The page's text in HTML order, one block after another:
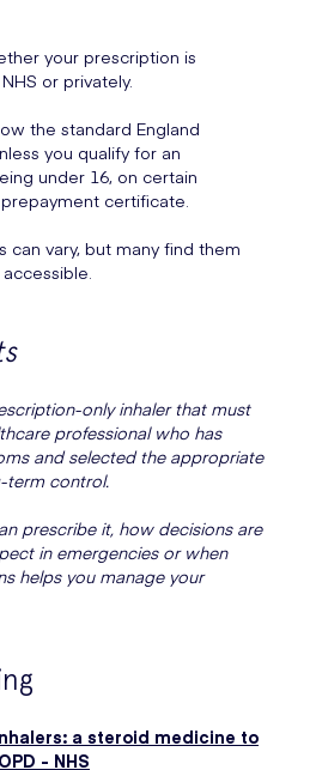
your prescription is
or privately.
the standard England
you qualify for an
under 16, on certain
certificate.
can vary, but many find them
only inhaler that must
professional who has
and selected the appropriate
term control.
prescribe it, how decisions are
in emergencies or when
helps you manage your
a steroid medicine to
- NHS